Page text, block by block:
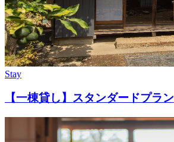
Stay
【一棟貸し】スタンダードプラン